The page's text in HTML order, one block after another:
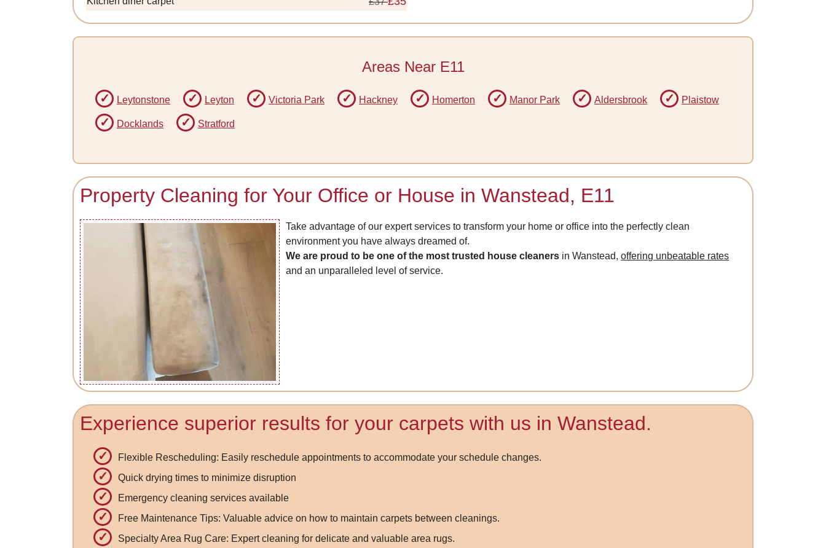
Areas Near E11
Leytonstone Leyton Victoria Park Hackney Homerton Manor Park Aldersbrook Plaistow
Docklands Stratford
Property Cleaning for Your Office or House in Wanstead, E11
Take advantage of our expert services to transform your home or office into the perfectly clean
environment you have always dreamed of.
We are proud to be one of the most trusted house cleaners in Wanstead,offering unbeatable rates
and an unparalleled level of service.
Experience superior results for your carpets with us in Wanstead.
Flexible Rescheduling: Easily reschedule appointments to accommodate your schedule changes.
Quick drying times to minimize disruption
Emergency cleaning services available
Free Maintenance Tips: Valuable advice on how to maintain carpets between cleanings.
Specialty Area Rug Care: Expert cleaning for delicate and valuable area rugs.